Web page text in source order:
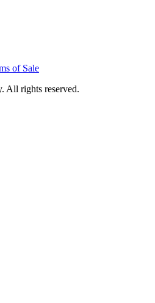
of Sale
All rights reserved.